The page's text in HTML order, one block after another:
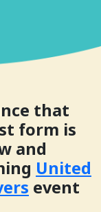
that
form is
and
United
event